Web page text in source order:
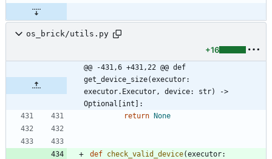
os_brick/utils.py
+16
@@ -431,6 +431,22 @@ def
get_device_size(executor:
executor.Executor, device: str) ->
Optional[int]:
return
None
def check_valid_device(executor: